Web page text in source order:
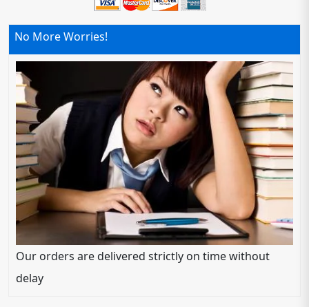
No More Worries!
Our orders are delivered strictly on time without
delay